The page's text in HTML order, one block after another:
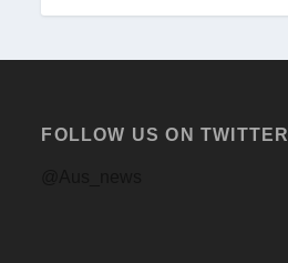
FOLLOW US ON TWITTER